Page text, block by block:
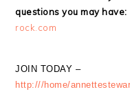
questions you may have:
rock.com
JOIN TODAY –
http:///home/